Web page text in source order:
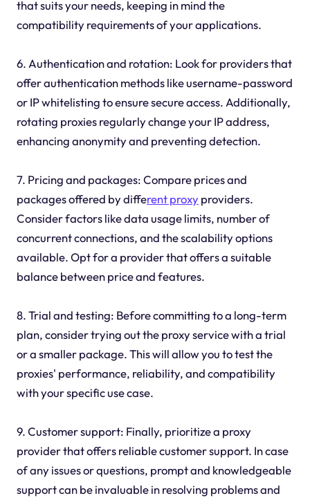
that suits your needs, keeping in mind the
compatibility requirements of your applications.
6. Authentication and rotation: Look for providers that
offer authentication methods like username-password
or IP whitelisting to ensure secure access. Additionally,
rotating proxies regularly change your IP address,
enhancing anonymity and preventing detection.
7. Pricing and packages: Compare prices and
packages offered by different proxyproviders.
Consider factors like data usage limits, number of
concurrent connections, and the scalability options
available. Opt for a provider that offers a suitable
balance between price and features.
8. Trial and testing: Before committing to a long-term
plan, consider trying out the proxy service with a trial
or a smaller package. This will allow you to test the
proxies' performance, reliability, and compatibility
with your specific use case.
9. Customer support: Finally, prioritize a proxy
provider that offers reliable customer support. In case
of any issues or questions, prompt and knowledgeable
support can be invaluable in resolving problems and